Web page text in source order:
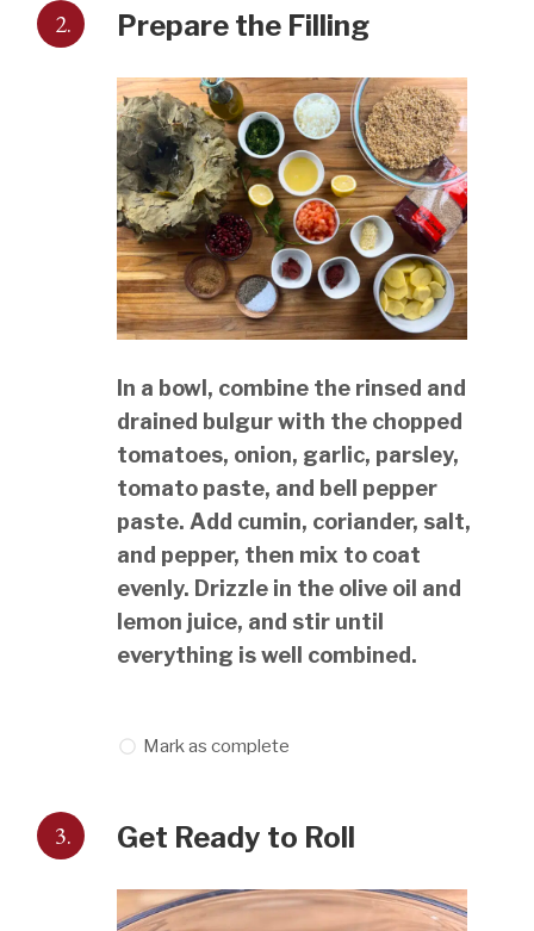
2. Prepare the Filling
In a bowl, combine the rinsed and
drained bulgur with the chopped
tomatoes, onion, garlic, parsley,
tomato paste, and bell pepper
paste. Add cumin, coriander, salt,
and pepper, then mix to coat
evenly. Drizzle in the olive oil and
lemon juice, and stir until
everything is well combined.
Mark as complete
3. Get Ready to Roll